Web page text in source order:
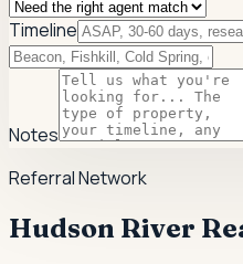
Timeline
Notes
Referral Network
Hudson River